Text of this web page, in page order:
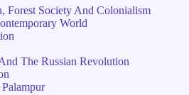
Forest Society And Colonialism
World
The Russian Revolution